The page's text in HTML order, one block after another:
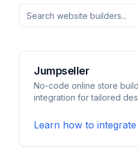
Jumpseller
No-code online store
integration for tailored
Learn how to